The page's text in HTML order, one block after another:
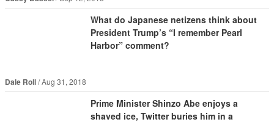
What do Japanese netizens think about
President Trump’s “I remember Pearl
Harbor” comment?
Dale Roll Aug 31, 2018
Prime Minister Shinzo Abe enjoys a
shaved ice, Twitter buries him in a